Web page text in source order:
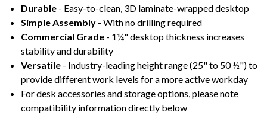
Durable - Easy-to-clean, 3D laminate-wrapped desktop
Simple Assembly - With no drilling required
Commercial Grade - 1¼" desktop thickness increases
stability and durability
Versatile - Industry-leading height range (25" to 50 ½") to
provide different work levels for a more active workday
For desk accessories and storage options, please note
compatibility information directly below